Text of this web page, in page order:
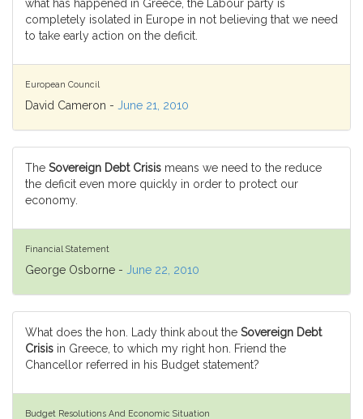
what has happened in Greece, the Labour party is
completely isolated in Europe in not believing that we need
to take early action on the deficit.
European Council
David Cameron - June 21, 2010
The Sovereign Debt Crisis means we need to the reduce
the deficit even more quickly in order to protect our
economy.
Financial Statement
George Osborne - June 22, 2010
What does the hon. Lady think about the Sovereign Debt
Crisis in Greece, to which my right hon. Friend the
Chancellor referred in his Budget statement?
Budget Resolutions And Economic Situation